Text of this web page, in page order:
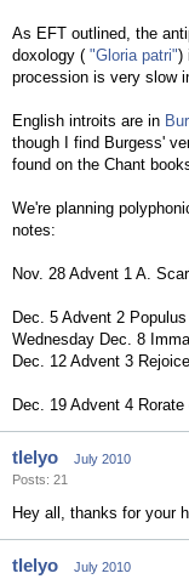
As EFT outlined, the
doxology ( "Gloria patri")
procession is very slow
English introits are in
though I find Burgess'
found on the Chant
We're planning
notes:
Nov. 28 Advent 1 A.
Dec. 5 Advent 2
Wednesday Dec. 8
Dec. 12 Advent 3
Dec. 19 Advent 4
tlelyo
July 2010
Posts: 21
Hey all, thanks for your
tlelyo
July 2010